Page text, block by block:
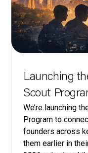
Launching
Scout
We’re launching
Program to
founders across
them earlier in